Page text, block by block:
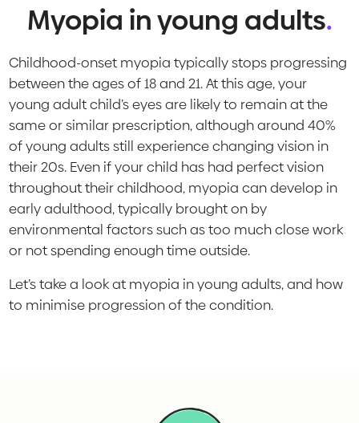
Myopia in young adults.
Childhood-onset myopia typically stops progressing
between the ages of 18 and 21. At this age, your
young adult child’s eyes are likely to remain at the
same or similar prescription, although around 40%
of young adults still experience changing vision in
their 20s. Even if your child has had perfect vision
throughout their childhood, myopia can develop in
early adulthood, typically brought on by
environmental factors such as too much close work
or not spending enough time outside.
Let’s take a look at myopia in young adults, and how
to minimise progression of the condition.